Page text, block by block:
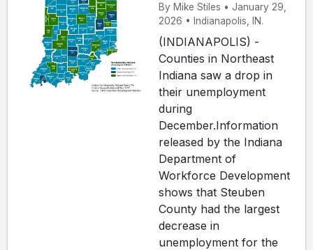
By Mike Stiles • January 29,
2026 • Indianapolis, IN.
(INDIANAPOLIS) -
Counties in Northeast
Indiana saw a drop in
their unemployment
during
December.Information
released by the Indiana
Department of
Workforce Development
shows that Steuben
County had the largest
decrease in
unemployment for the